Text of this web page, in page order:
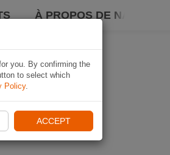
À PROPOS DE NAVIKI
you. By confirming the
to select which
Policy.
ACCEPT